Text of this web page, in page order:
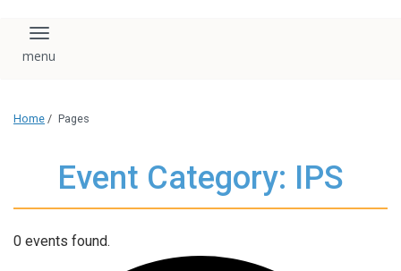
Toggle navigation
Home / Pages
Event Category: IPS
0 events found.